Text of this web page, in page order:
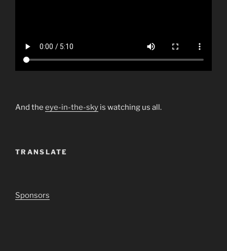
And the eye-in-the-sky is watching us all.
TRANSLATE
Sponsors